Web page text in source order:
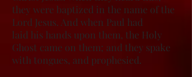
they were baptized in the name of the
Lord Jesus. And when Paul had
laid his hands upon them, the Holy
Ghost came on them; and they spake
with tongues, and prophesied.